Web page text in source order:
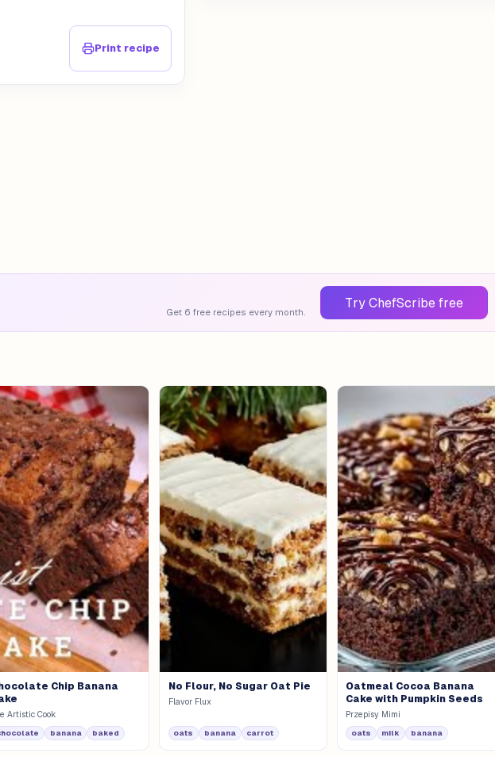
Print recipe
Get 6 free recipes every month.
Try ChefScribe free
Chip Banana
Artistic Cook
banana baked
No Flour, No Sugar Oat Pie
Flavor Flux
oats banana carrot
Oatmeal Cocoa Banana
Cake with Pumpkin Seeds
Przepisy Mimi
oats milk banana